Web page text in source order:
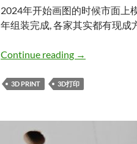
2024年开始画图的时候市面上
年组装完成, 各家其实都有现成
Continue reading Tt Core V21
→
3D PRINT 3D打印